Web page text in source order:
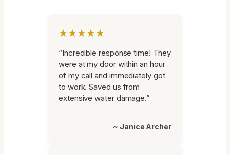
★★★★★
“Incredible response time! They
were at my door within an hour
of my call and immediately got
to work. Saved us from
extensive water damage.”
~ Janice Archer